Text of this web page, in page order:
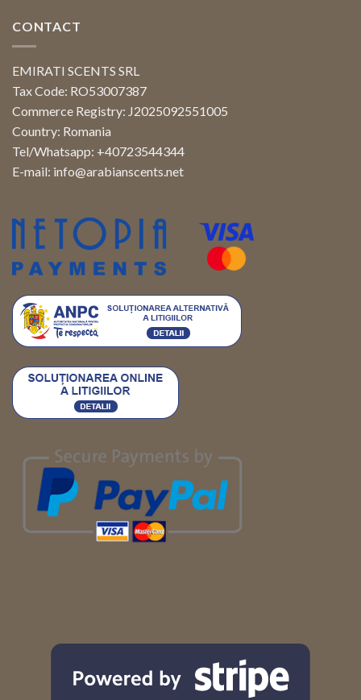
CONTACT
EMIRATI SCENTS SRL
Tax Code: RO53007387
Commerce Registry: J2025092551005
Country: Romania
Tel/Whatsapp: +40723544344
E-mail: info@arabianscents.net